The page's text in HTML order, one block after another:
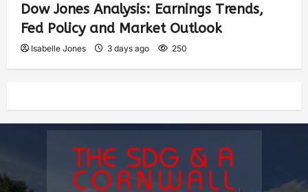
Dow Jones Analysis: Earnings Trends,
Fed Policy and Market Outlook
Isabelle Jones 3 days ago 250